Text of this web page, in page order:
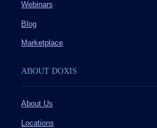
Webinars
Blog
Marketplace
ABOUT DOXIS
About Us
Locations